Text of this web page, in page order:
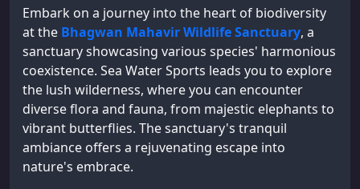
Embark on a journey into the heart of biodiversity
at the Bhagwan Mahavir Wildlife Sanctuary, a
sanctuary showcasing various species' harmonious
coexistence. Sea Water Sports leads you to explore
the lush wilderness, where you can encounter
diverse flora and fauna, from majestic elephants to
vibrant butterflies. The sanctuary's tranquil
ambiance offers a rejuvenating escape into
nature's embrace.